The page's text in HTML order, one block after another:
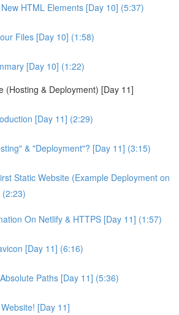
HTML Elements [Day 10] (5:37)
Files [Day 10] (1:58)
[Day 10] (1:22)
(Hosting & Deployment) [Day 11]
[Day 11] (2:29)
& "Deployment"? [Day 11] (3:15)
Static Website (Example Deployment on
(2:23)
On Netlify & HTTPS [Day 11] (1:57)
[Day 11] (6:16)
Paths [Day 11] (5:36)
[Day 11]